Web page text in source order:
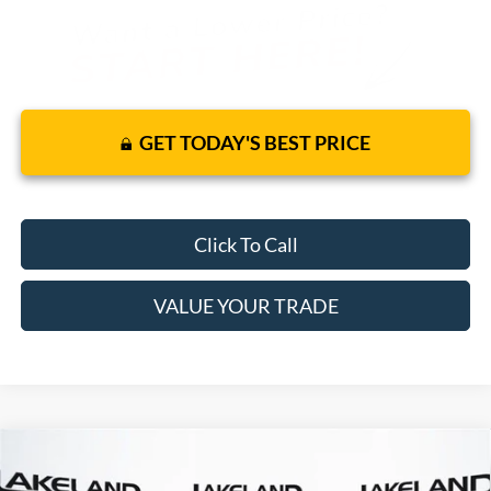
GET TODAY'S BEST PRICE
Click To Call
VALUE YOUR TRADE
2025
$35,895 $30,579